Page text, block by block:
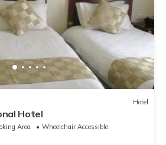
Hotel
Hotel
Area
Wheelchair Accessible